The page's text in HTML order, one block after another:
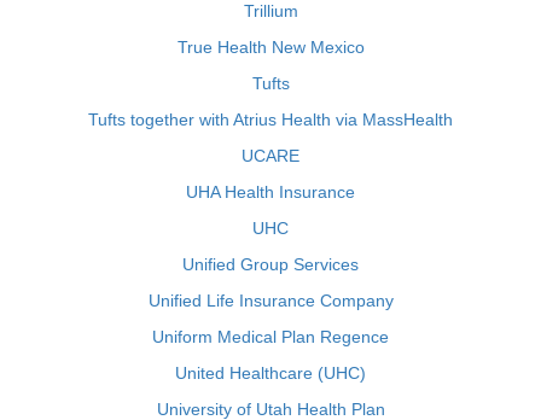
Trillium
True Health New Mexico
Tufts
Tufts together with Atrius Health via MassHealth
UCARE
UHA Health Insurance
UHC
Unified Group Services
Unified Life Insurance Company
Uniform Medical Plan Regence
United Healthcare (UHC)
University of Utah Health Plan